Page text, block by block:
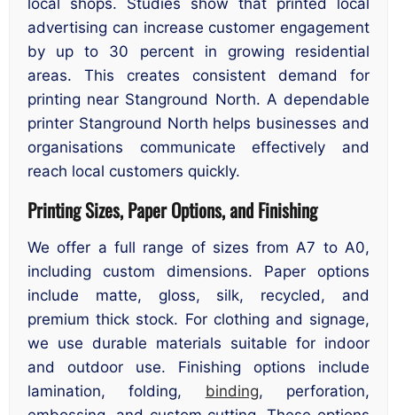
local shops. Studies show that printed local
advertising can increase customer engagement
by up to 30 percent in growing residential
areas. This creates consistent demand for
printing near Stanground North. A dependable
printer Stanground North helps businesses and
organisations communicate effectively and
reach local customers quickly.
Printing Sizes, Paper Options, and Finishing
We offer a full range of sizes from A7 to A0,
including custom dimensions. Paper options
include matte, gloss, silk, recycled, and
premium thick stock. For clothing and signage,
we use durable materials suitable for indoor
and outdoor use. Finishing options include
lamination, folding, binding, perforation,